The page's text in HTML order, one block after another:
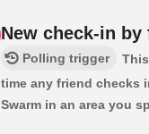
New check-in
Polling trigger
time any friend checks
Swarm in an area you